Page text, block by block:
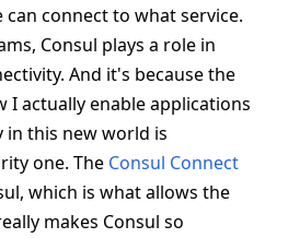
connect to what service.
Consul plays a role in
And it's because the
I actually enable applications
in this new world is
one. The Consul Connect
which is what allows the
makes Consul so